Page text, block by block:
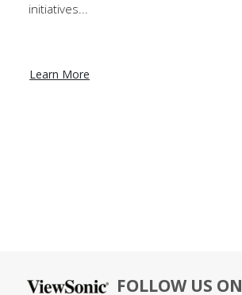
initiatives...
Learn More
FOLLOW US ON